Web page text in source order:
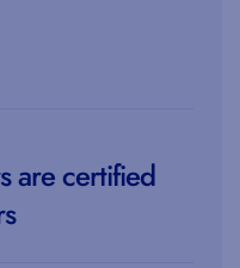
are certified